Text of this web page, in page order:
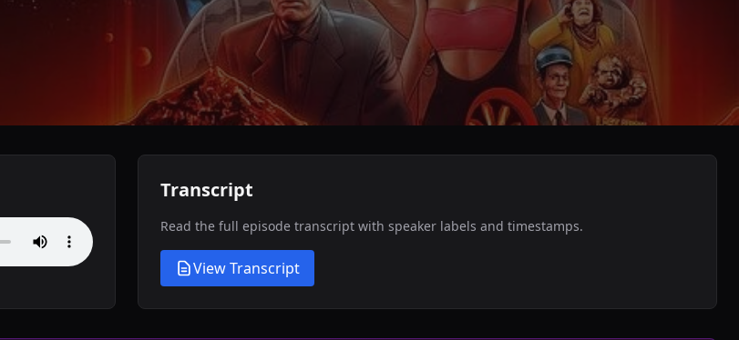
Transcript
Read the full episode transcript with speaker labels and timestamps.
View Transcript